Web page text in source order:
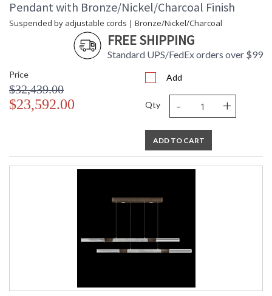
Pendant with Bronze/Nickel/Charcoal Finish
Suspended by adjustable cords | Bronze/Nickel/Charcoal
FREE SHIPPING
Standard UPS/FedEx orders over $99
Price
$32,439.00
$23,592.00
Add
Qty - +
ADD TO CART